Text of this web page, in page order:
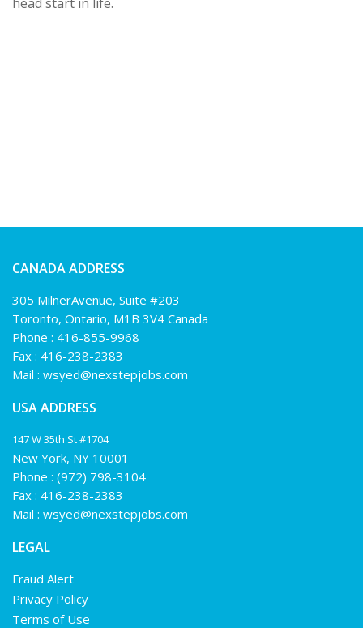
CANADA ADDRESS
305 MilnerAvenue, Suite #203
Toronto, Ontario, M1B 3V4 Canada
Phone : 416-855-9968
Fax : 416-238-2383
Mail : wsyed@nexstepjobs.com
USA ADDRESS
147 W 35th St #1704
New York, NY 10001
Phone : (972) 798-3104
Fax : 416-238-2383
Mail : wsyed@nexstepjobs.com
LEGAL
Fraud Alert
Privacy Policy
Terms of Use